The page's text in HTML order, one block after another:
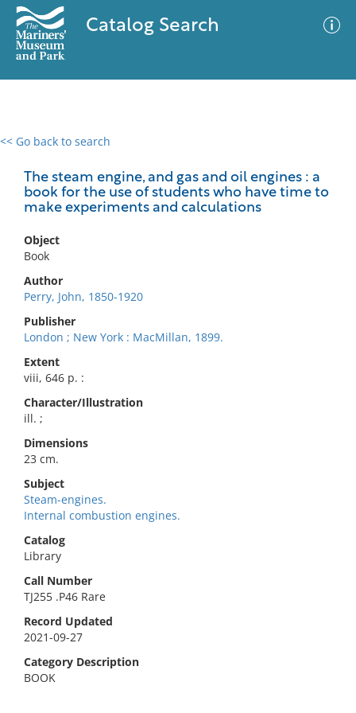
Catalog Search
<< Go back to search
The steam engine, and gas and oil engines : a
book for the use of students who have time to
make experiments and calculations
Object
Book
Author
Perry, John, 1850-1920
Publisher
London ; New York : MacMillan, 1899.
Extent
viii, 646 p. :
Character/Illustration
ill. ;
Dimensions
23 cm.
Subject
Steam-engines.
Internal combustion engines.
Catalog
Library
Call Number
TJ255 .P46 Rare
Record Updated
2021-09-27
Category Description
BOOK
0 results